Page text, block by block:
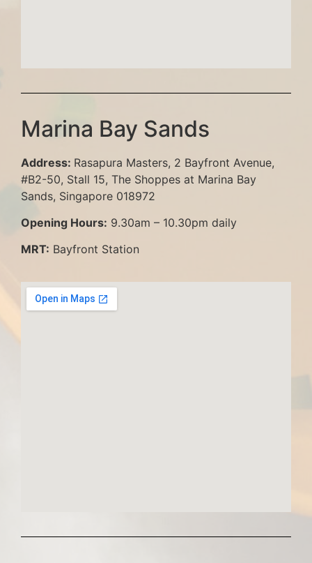
Marina Bay Sands
Address: Rasapura Masters, 2 Bayfront Avenue,
#B2-50, Stall 15, The Shoppes at Marina Bay
Sands, Singapore 018972
Opening Hours: 9.30am – 10.30pm daily
MRT: Bayfront Station